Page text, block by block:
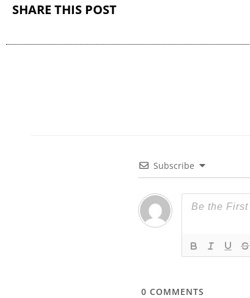
SHARE THIS POST
Subscribe
0 COMMENTS